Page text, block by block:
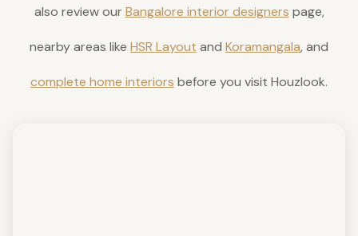
also review our Bangalore interior designers page,
nearby areas like HSR Layout and Koramangala, and
complete home interiors before you visit Houzlook.